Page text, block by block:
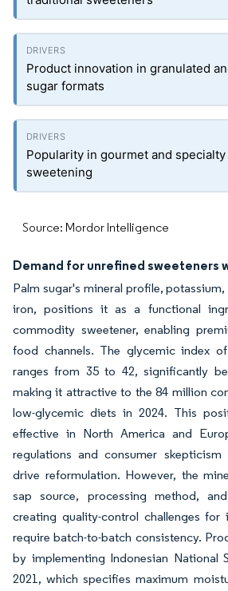
Product innovation in granulated
sugar formats
Popularity in gourmet and
sweetening
Source: Mordor Intelligence
Demand for unrefined sweeteners
Palm sugar's mineral profile,
iron, positions it as a functional
commodity sweetener, enabling
food channels. The glycemic index
ranges from 35 to 42, significantly
making it attractive to the 84 million
low-glycemic diets in 2024. This
effective in North America and
regulations and consumer
drive reformulation. However, the
sap source, processing method,
creating quality-control challenges for
require batch-to-batch consistency.
by implementing Indonesian National
2021, which specifies maximum